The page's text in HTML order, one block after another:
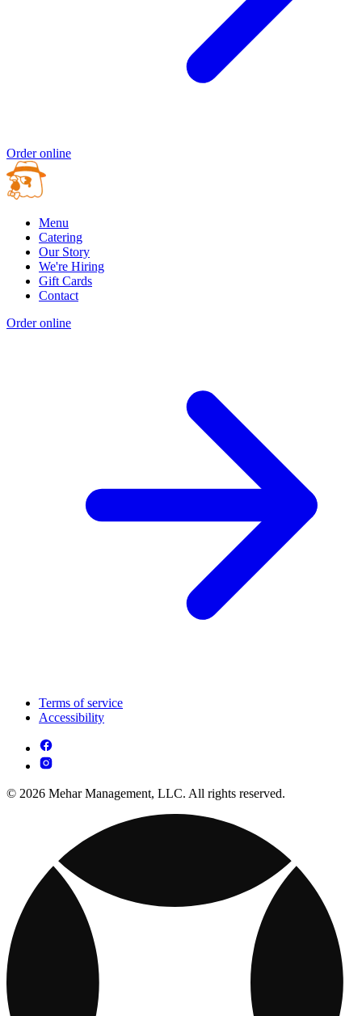
Order online
Menu
Catering
Our Story
We're Hiring
Gift Cards
Contact
Order online
Terms of service
Accessibility
© 2026 Mehar Management, LLC. All rights reserved.